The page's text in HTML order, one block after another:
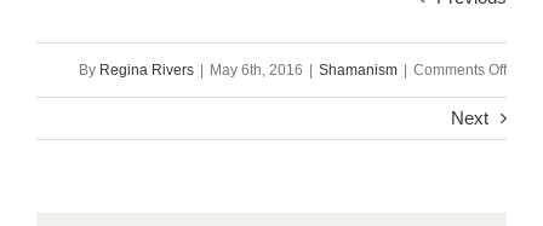
By Regina Rivers | May 6th, 2016 | Shamanism | Comments Offon
Next